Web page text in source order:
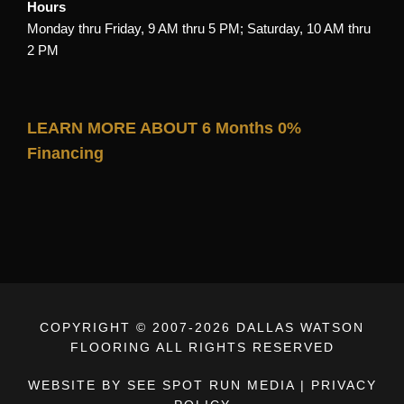
Hours
Monday thru Friday, 9 AM thru 5 PM; Saturday, 10 AM thru
2 PM
LEARN MORE ABOUT 6 Months 0%
Financing
COPYRIGHT © 2007- 2026 DALLAS WATSON
FLOORING ALL RIGHTS RESERVED
WEBSITE BY SEE SPOT RUN MEDIA | PRIVACY